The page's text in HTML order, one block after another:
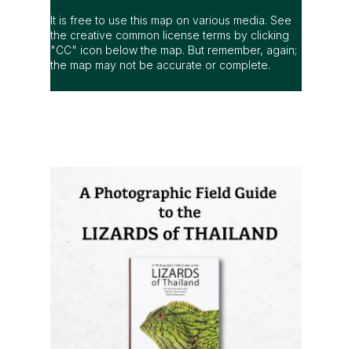
It is free to use this map on various media. See
the creative common license terms by clicking
"CC" icon below the map. But remember, again;
the map may not be accurate or complete.